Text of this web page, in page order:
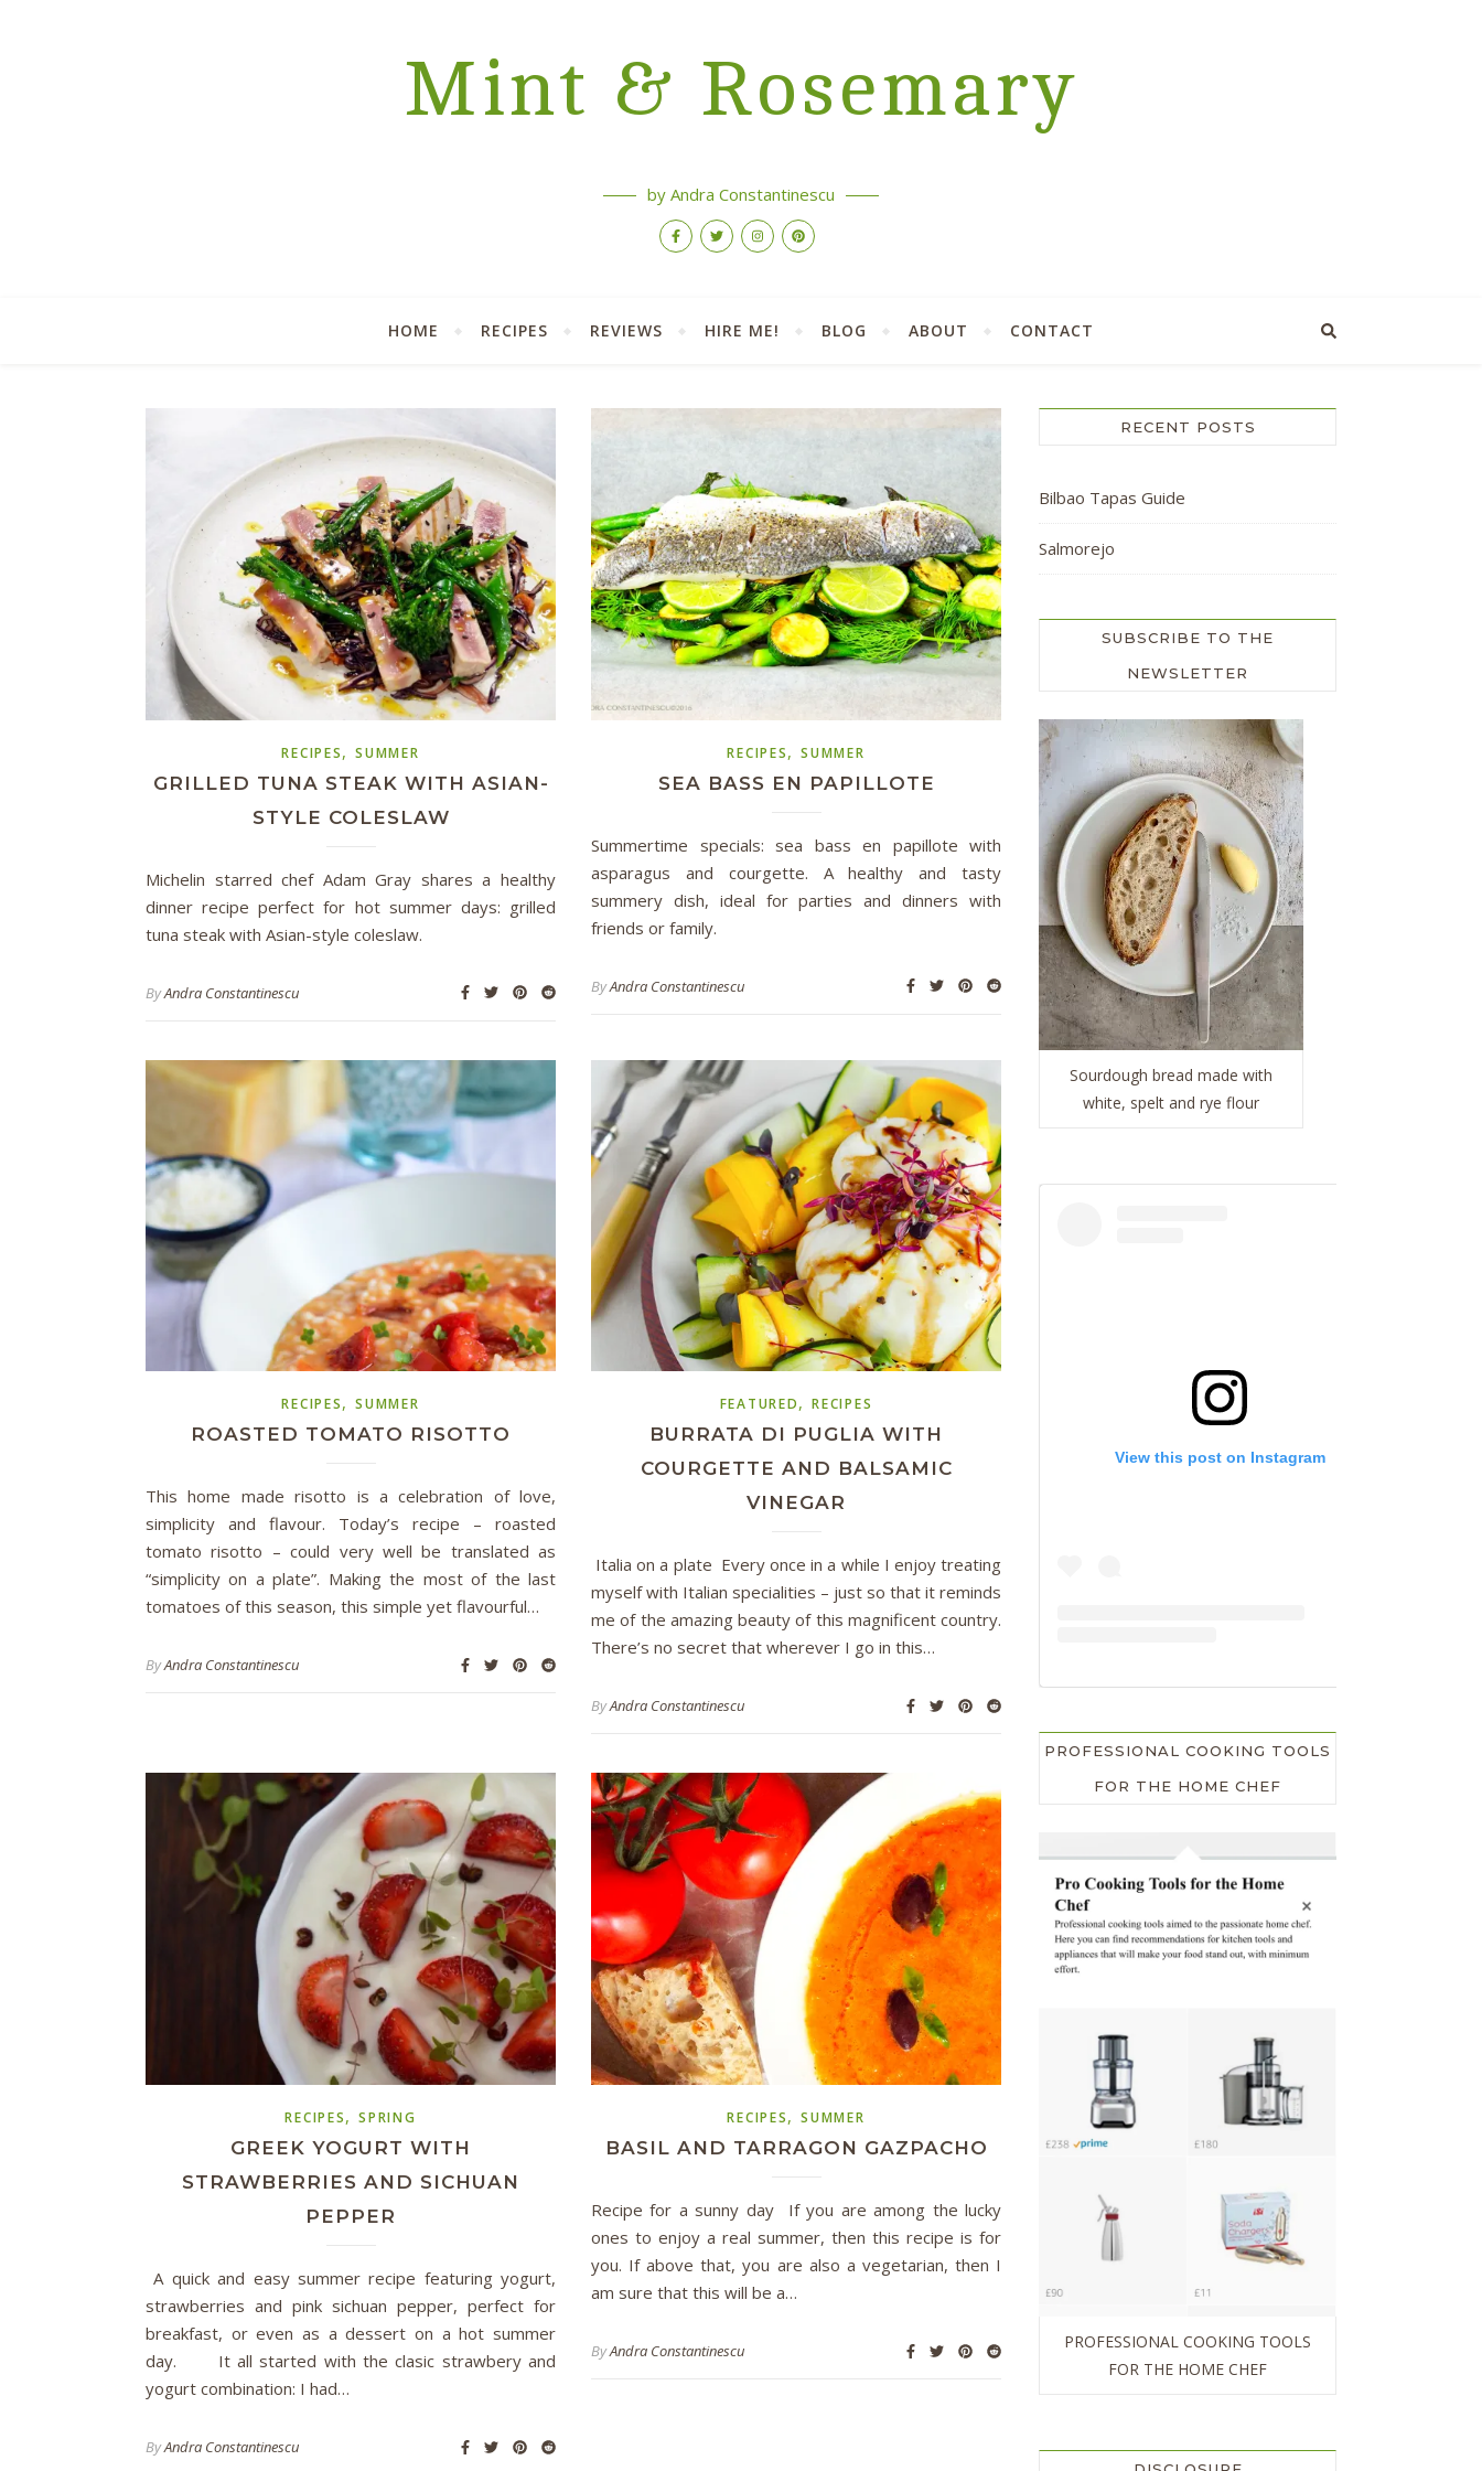
Mint & Rosemary
by Andra Constantinescu
HOME RECIPES REVIEWS HIRE ME! BLOG ABOUT CONTACT
RECIPES,SUMMER
GRILLED TUNA STEAK WITH ASIAN-
STYLE COLESLAW
Michelin starred chef Adam Gray shares a healthy
dinner recipe perfect for hot summer days: grilled
tuna steak with Asian-style coleslaw.
ByAndra Constantinescu
RECIPES,SUMMER
SEA BASS EN PAPILLOTE
Summertime specials: sea bass en papillote with
asparagus and courgette. A healthy and tasty
summery dish, ideal for parties and dinners with
friends or family.
ByAndra Constantinescu
RECIPES,SUMMER
ROASTED TOMATO RISOTTO
This home made risotto is a celebration of love,
simplicity and flavour. Today’s recipe – roasted
tomato risotto – could very well be translated as
“simplicity on a plate”. Making the most of the last
tomatoes of this season, this simple yet flavourful…
ByAndra Constantinescu
FEATURED,RECIPES
BURRATA DI PUGLIA WITH
COURGETTE AND BALSAMIC
VINEGAR
Italia on a plate Every once in a while I enjoy treating
myself with Italian specialities – just so that it reminds
me of the amazing beauty of this magnificent country.
There’s no secret that wherever I go in this…
ByAndra Constantinescu
RECIPES,SPRING
GREEK YOGURT WITH
STRAWBERRIES AND SICHUAN
PEPPER
A quick and easy summer recipe featuring yogurt,
strawberries and pink sichuan pepper, perfect for
breakfast, or even as a dessert on a hot summer
day. It all started with the clasic strawbery and
yogurt combination: I had…
ByAndra Constantinescu
RECIPES,SUMMER
BASIL AND TARRAGON GAZPACHO
Recipe for a sunny day If you are among the lucky
ones to enjoy a real summer, then this recipe is for
you. If above that, you are also a vegetarian, then I
am sure that this will be a…
ByAndra Constantinescu
RECENT POSTS
Bilbao Tapas Guide
Salmorejo
SUBSCRIBE TO THE
NEWSLETTER
Sourdough bread made with
white, spelt and rye flour
View this post on Instagram
PROFESSIONAL COOKING TOOLS
FOR THE HOME CHEF
PROFESSIONAL COOKING TOOLS
FOR THE HOME CHEF